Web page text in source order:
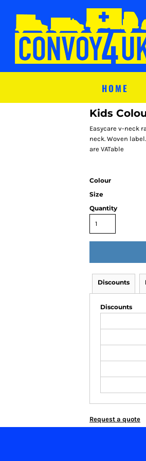
HOME
Kids
Easycare v-neck
neck. Woven
are VATable
Colour
Size
Quantity
Discounts
Discounts
Request a quote